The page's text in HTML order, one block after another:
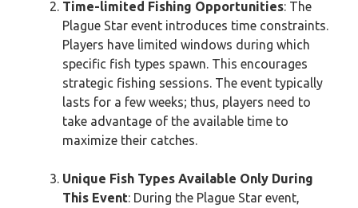
Time-limited Fishing Opportunities: The
Plague Star event introduces time constraints.
Players have limited windows during which
specific fish types spawn. This encourages
strategic fishing sessions. The event typically
lasts for a few weeks; thus, players need to
take advantage of the available time to
maximize their catches.
Unique Fish Types Available Only During
This Event: During the Plague Star event,